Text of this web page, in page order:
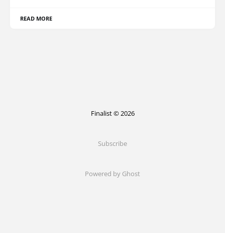
READ MORE
Finalist © 2026
Subscribe
Powered by Ghost